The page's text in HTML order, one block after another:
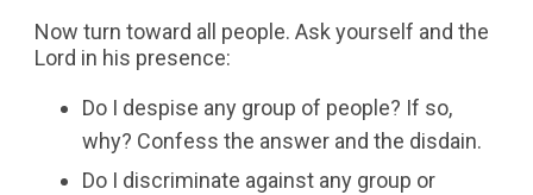
Now turn toward all people. Ask yourself and the
Lord in his presence:
Do I despise any group of people? If so,
why? Confess the answer and the disdain.
Do I discriminate against any group or